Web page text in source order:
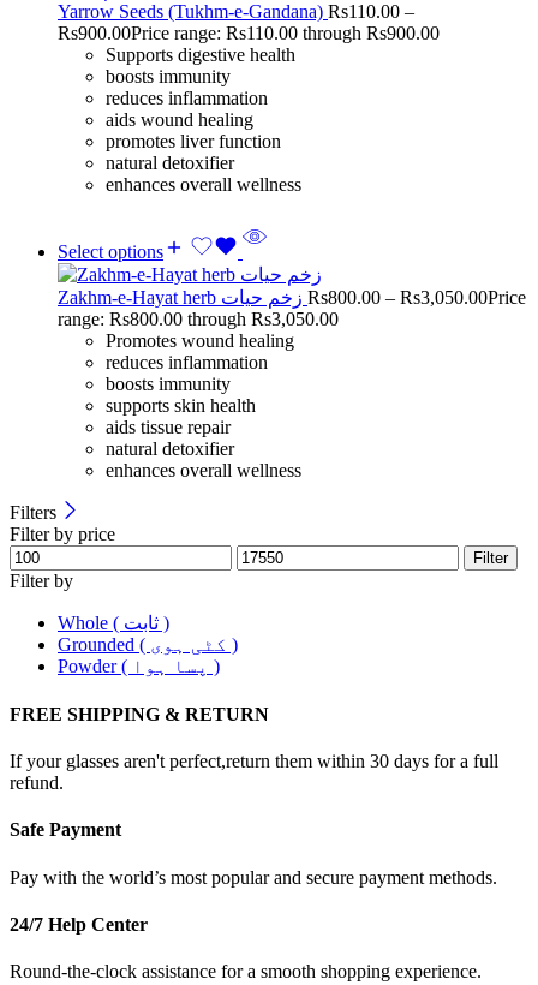
Yarrow Seeds (Tukhm-e-Gandana) Rs110.00 –
Rs900.00Price range: Rs110.00 through Rs900.00
Supports digestive health
boosts immunity
reduces inflammation
aids wound healing
promotes liver function
natural detoxifier
enhances overall wellness
Select options
Rs800.00 – Rs3,050.00Price
range: Rs800.00 through Rs3,050.00
Promotes wound healing
reduces inflammation
boosts immunity
supports skin health
aids tissue repair
natural detoxifier
enhances overall wellness
Filters
Filter by price
Filter
Filter by
Whole ( ثابت )
Grounded ( کٹی ہوی )
Powder ( پسا ہوا )
FREE SHIPPING & RETURN
If your glasses aren't perfect,return them within 30 days for a full
refund.
Safe Payment
Pay with the world’s most popular and secure payment methods.
24/7 Help Center
Round-the-clock assistance for a smooth shopping experience.